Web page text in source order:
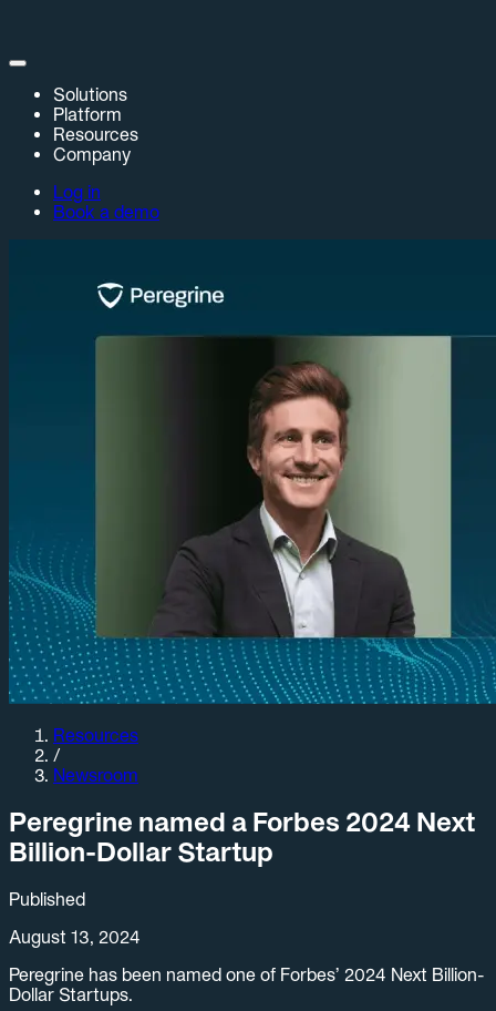
Solutions
Platform
Resources
Company
Log in
Book a demo
Resources
/
Newsroom
Peregrine named a Forbes 2024 Next
Billion-Dollar Startup
Published
August 13, 2024
Peregrine has been named one of Forbes’ 2024 Next Billion-
Dollar Startups.